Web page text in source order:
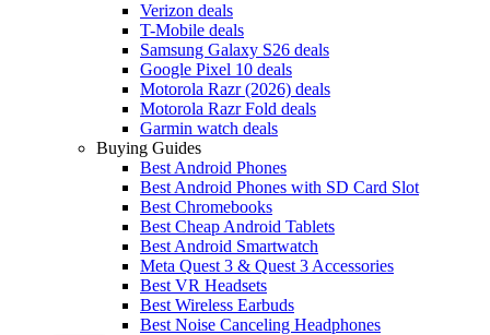
Verizon deals
T-Mobile deals
Samsung Galaxy S26 deals
Google Pixel 10 deals
Motorola Razr (2026) deals
Motorola Razr Fold deals
Garmin watch deals
Buying Guides
Best Android Phones
Best Android Phones with SD Card Slot
Best Chromebooks
Best Cheap Android Tablets
Best Android Smartwatch
Meta Quest 3 & Quest 3 Accessories
Best VR Headsets
Best Wireless Earbuds
Best Noise Canceling Headphones